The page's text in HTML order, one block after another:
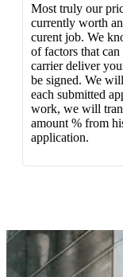
Most truly our
currently worth
curent job. We
of factors that
carrier deliver
be signed. We
each submitted
work, we will
amount % from
application.